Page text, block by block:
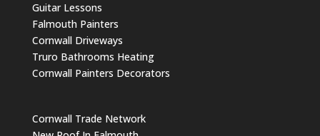
Guitar Lessons
Falmouth Painters
Cornwall Driveways
Truro Bathrooms Heating
Cornwall Painters Decorators
Cornwall Trade Network